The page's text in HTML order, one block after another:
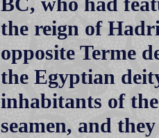
the reign of
opposite Terme
the Egyptian
inhabitants of
seamen, and